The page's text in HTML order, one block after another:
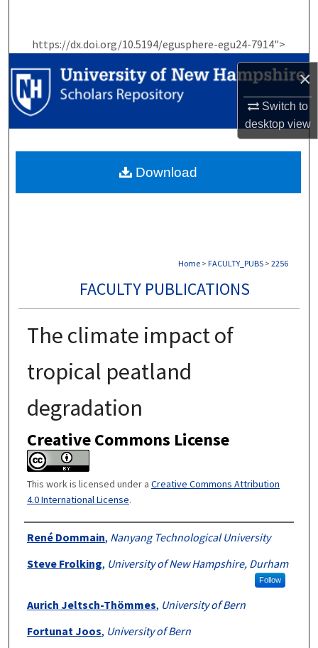
×
Switch to
desktopview
https://dx.doi.org/10.5194/egusphere-egu24-7914">
Browse Collections
My Account
Home > FACULTY_PUBS > 2256
FACULTY PUBLICATIONS
The climate impact of
tropical peatland
degradation
Creative Commons License
This work is licensed under a Creative Commons Attribution
4.0 International License.
Authors
René Dommain, Nanyang Technological University
Steve Frolking, University of New Hampshire, Durham
Follow
Aurich Jeltsch-Thömmes, University of Bern
Fortunat Joos, University of Bern
Download